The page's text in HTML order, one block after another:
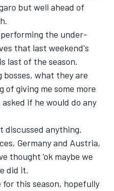
but well ahead of
the under-
that last weekend's
last of the season.
bosses, what they are
giving me some more
if he would do any
discussed anything.
Germany and Austria,
thought 'ok maybe we
did it.
this season, hopefully